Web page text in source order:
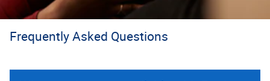
Frequently Asked Questions